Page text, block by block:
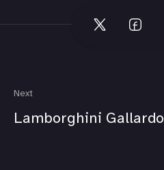
Next
Lamborghini Gallardo